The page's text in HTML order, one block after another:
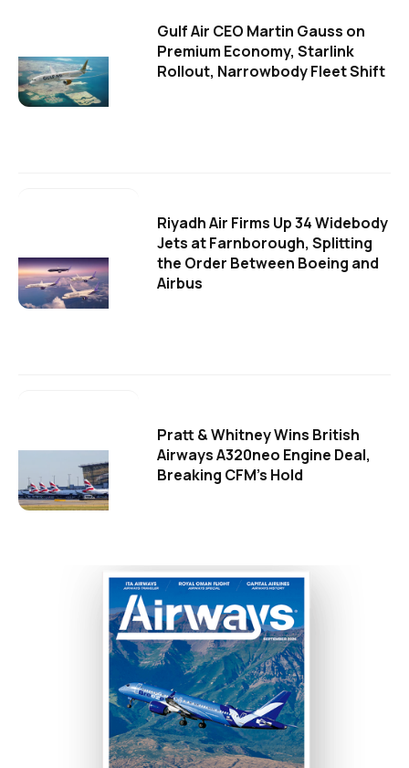
Gulf Air CEO Martin Gauss on
Premium Economy, Starlink
Rollout, Narrowbody Fleet Shift
Riyadh Air Firms Up 34 Widebody
Jets at Farnborough, Splitting
the Order Between Boeing and
Airbus
Pratt & Whitney Wins British
Airways A320neo Engine Deal,
Breaking CFM's Hold